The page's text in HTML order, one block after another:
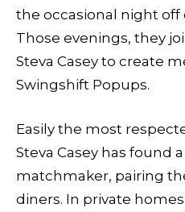
the occasional night off
Those evenings, they
Steva Casey to create
Swingshift Popups.
Easily the most
Steva Casey has found
matchmaker, pairing
diners. In private